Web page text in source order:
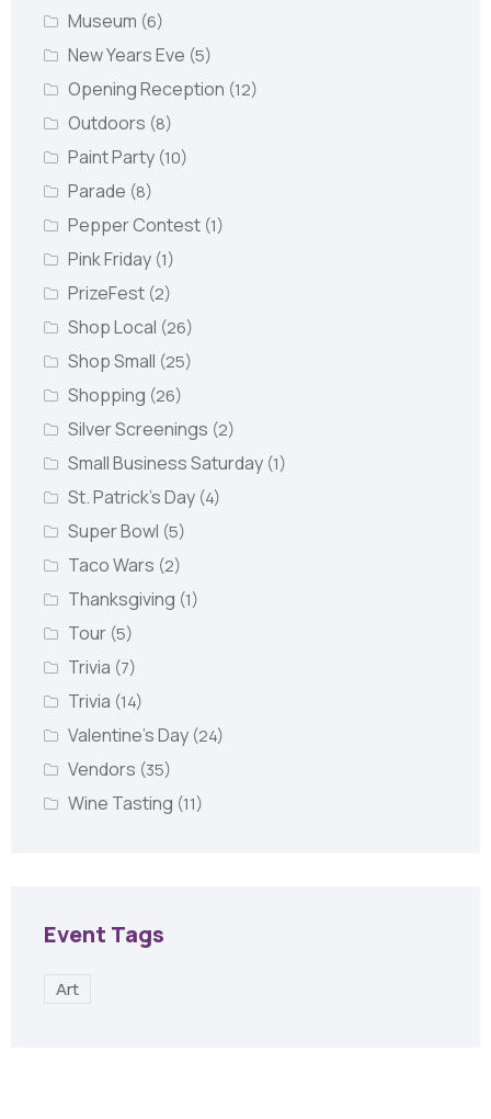
Museum (6)
New Years Eve (5)
Opening Reception (12)
Outdoors (8)
Paint Party (10)
Parade (8)
Pepper Contest (1)
Pink Friday (1)
PrizeFest (2)
Shop Local (26)
Shop Small (25)
Shopping (26)
Silver Screenings (2)
Small Business Saturday (1)
St. Patrick's Day (4)
Super Bowl (5)
Taco Wars (2)
Thanksgiving (1)
Tour (5)
Trivia (7)
Trivia (14)
Valentine's Day (24)
Vendors (35)
Wine Tasting (11)
Event Tags
Art